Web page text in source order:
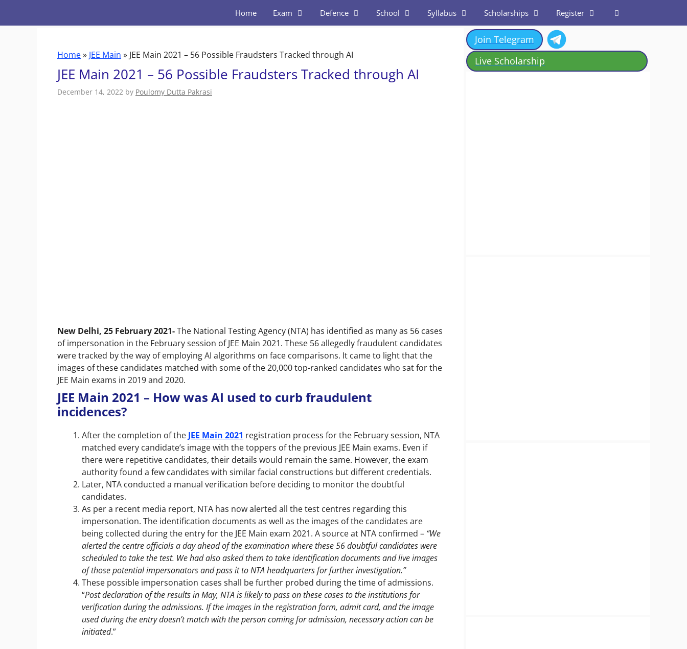
Home Exam Defence School Syllabus Scholarships Register
Home» JEE Main » JEE Main 2021 – 56 Possible Fraudsters Tracked through AI
JEE Main 2021 – 56 Possible Fraudsters Tracked through AI
December 14, 2022 by Poulomy Dutta Pakrasi
New Delhi, 25 February 2021-The National Testing Agency (NTA) has identified as many as 56 cases
of impersonation in the February session of JEE Main 2021. These 56 allegedly fraudulent candidates
were tracked by the way of employing AI algorithms on face comparisons. It came to light that the
images of these candidates matched with some of the 20,000 top-ranked candidates who sat for the
JEE Main exams in 2019 and 2020.
JEE Main 2021 – How was AI used to curb fraudulent
incidences?
After the completion of the JEE Main 2021 registration process for the February session, NTA
matched every candidate’s image with the toppers of the previous JEE Main exams. Even if
there were repetitive candidates, their details would remain the same. However, the exam
authority found a few candidates with similar facial constructions but different credentials.
Later, NTA conducted a manual verification before deciding to monitor the doubtful
candidates.
As per a recent media report, NTA has now alerted all the test centres regarding this
impersonation. The identification documents as well as the images of the candidates are
being collected during the entry for the JEE Main exam 2021. A source at NTA confirmed – “We
alerted the centre officials a day ahead of the examination where these 56 doubtful candidates were
scheduled to take the test. We had also asked them to take identification documents and live images
of those potential impersonators and pass it to NTA headquarters for further investigation.”
These possible impersonation cases shall be further probed during the time of admissions.
“Post declaration of the results in May, NTA is likely to pass on these cases to the institutions for
verification during the admissions. If the images in the registration form, admit card, and the image
used during the entry doesn’t match with the person coming for admission, necessary action can be
initiated.”
Join Telegram
Live Scholarship